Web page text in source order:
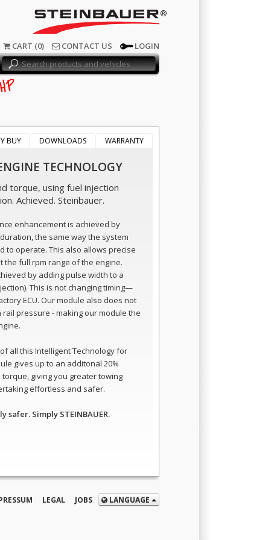
®
CART (0) CONTACT US
LOGIN
HP
BUY DOWNLOADS WARRANTY
TECHNOLOGY
torque, using fuel injection
Achieved. Steinbauer.
enhancement is achieved by
the same way the system
to operate. This also allows precise
the full rpm range of the engine.
by adding pulse width to a
This is not changing timing—
ECU. Our module also does not
pressure - making our module the
all this Intelligent Technology for
gives up to an additonal 20%
giving you greater towing
effortless and safer.
safer. Simply STEINBAUER.
LEGAL JOBS LANGUAGE